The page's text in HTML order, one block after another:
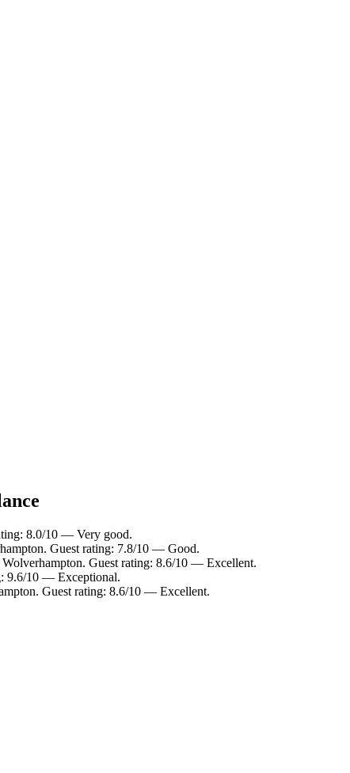
8.0/10 — Very good.
Guest rating: 7.8/10 — Good.
Guest rating: 8.6/10 — Excellent.
9.6/10 — Exceptional.
Guest rating: 8.6/10 — Excellent.